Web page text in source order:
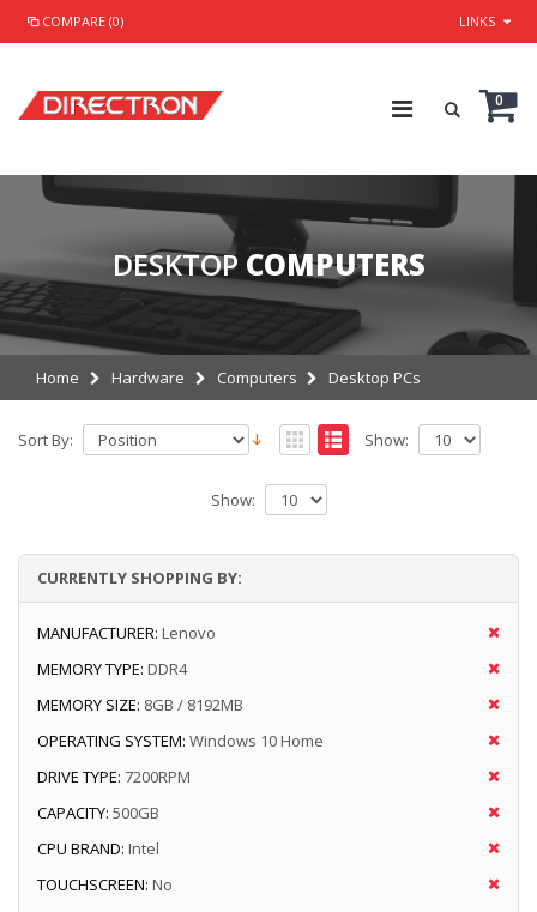
COMPARE (0) LINKS
0
DESKTOP COMPUTERS
Home Hardware Computers Desktop PCs
Sort By: Show:
Show:
CURRENTLY SHOPPING BY:
MANUFACTURER: Lenovo
MEMORY TYPE: DDR4
MEMORY SIZE: 8GB / 8192MB
OPERATING SYSTEM: Windows 10 Home
DRIVE TYPE: 7200RPM
CAPACITY: 500GB
CPU BRAND: Intel
TOUCHSCREEN: No